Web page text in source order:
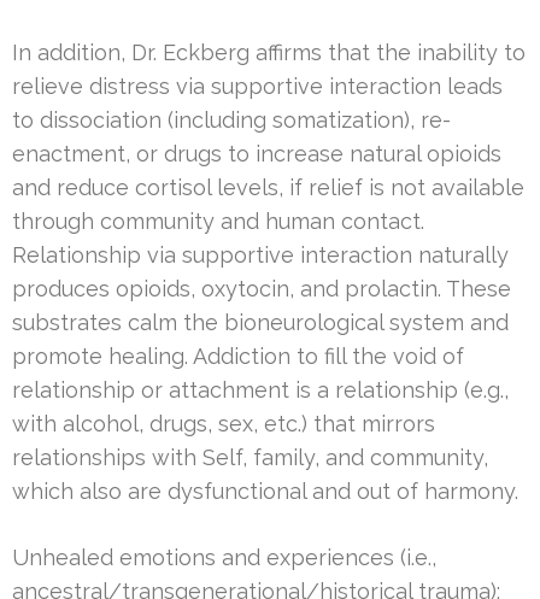
In addition, Dr. Eckberg affirms that the inability to
relieve distress via supportive interaction leads
to dissociation (including somatization), re-
enactment, or drugs to increase natural opioids
and reduce cortisol levels, if relief is not available
through community and human contact.
Relationship via supportive interaction naturally
produces opioids, oxytocin, and prolactin. These
substrates calm the bioneurological system and
promote healing. Addiction to fill the void of
relationship or attachment is a relationship (e.g.,
with alcohol, drugs, sex, etc.) that mirrors
relationships with Self, family, and community,
which also are dysfunctional and out of harmony.
Unhealed emotions and experiences (i.e.,
ancestral/transgenerational/historical trauma);